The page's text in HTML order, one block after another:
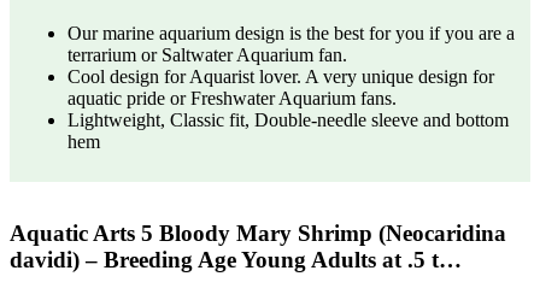
Our marine aquarium design is the best for you if you are a
terrarium or Saltwater Aquarium fan.
Cool design for Aquarist lover. A very unique design for
aquatic pride or Freshwater Aquarium fans.
Lightweight, Classic fit, Double-needle sleeve and bottom
hem
Aquatic Arts 5 Bloody Mary Shrimp (Neocaridina
davidi) – Breeding Age Young Adults at .5 t…